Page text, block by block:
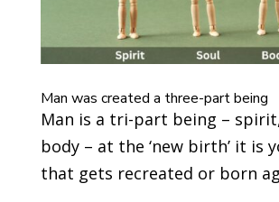
Man was created a three-part being
Man is a tri-part being –
body – at the ‘new birth’ it is
that gets recreated or born